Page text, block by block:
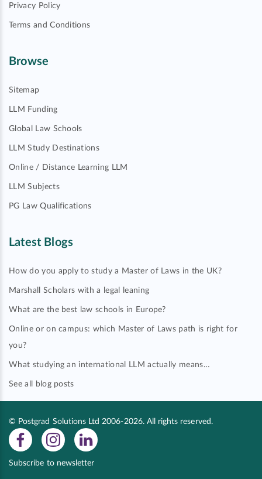
Privacy Policy
Terms and Conditions
Browse
Sitemap
LLM Funding
Global Law Schools
LLM Study Destinations
Online / Distance Learning LLM
LLM Subjects
PG Law Qualifications
Latest Blogs
How do you apply to study a Master of Laws in the UK?
Marshall Scholars with a legal leaning
What are the best law schools in Europe?
Online or on campus: which Master of Laws path is right for
you?
What studying an international LLM actually means…
See all blog posts
© Postgrad Solutions Ltd 2006-2026. All rights reserved.
Subscribe to newsletter